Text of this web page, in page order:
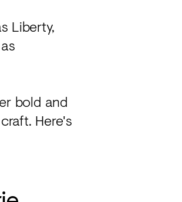
Liberty,
bold and
Here's